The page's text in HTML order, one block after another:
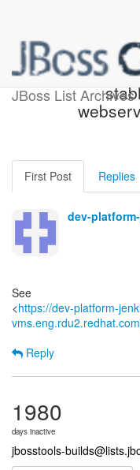
JBoss List Archives
First Post Replies
dev-
See
<https://dev-platform-
Reply
1980
days inactive
jbosstools-